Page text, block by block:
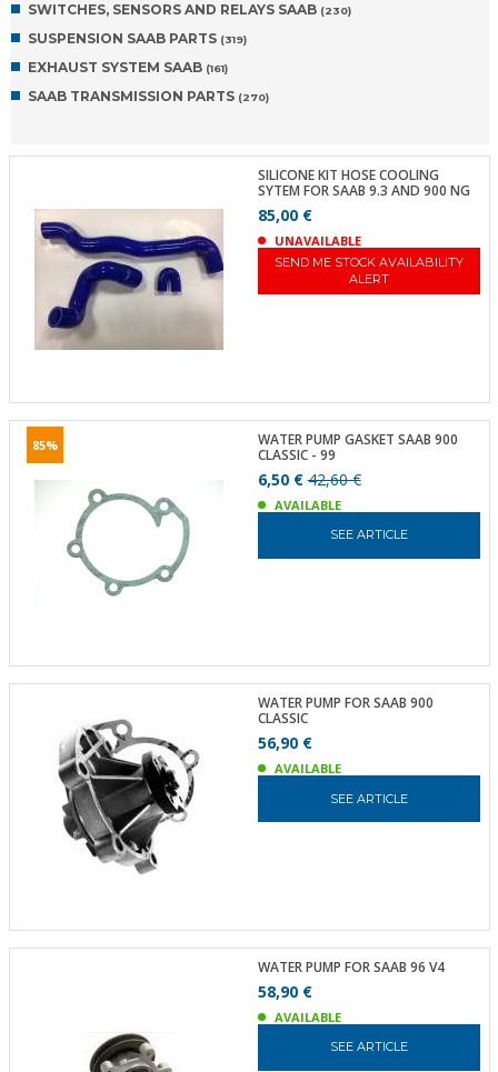
SWITCHES, SENSORS AND RELAYS SAAB (230)
SUSPENSION SAAB PARTS (319)
EXHAUST SYSTEM SAAB (161)
SAAB TRANSMISSION PARTS (270)
SILICONE KIT HOSE COOLING
SYTEM FOR SAAB 9.3 AND 900 NG
85,00 €
UNAVAILABLE
SEND ME STOCK AVAILABILITY
ALERT
85%
WATER PUMP GASKET SAAB 900
CLASSIC - 99
6,50 €42,60 €
AVAILABLE
SEE ARTICLE
WATER PUMP FOR SAAB 900
CLASSIC
56,90 €
AVAILABLE
SEE ARTICLE
WATER PUMP FOR SAAB 96 V4
58,90 €
AVAILABLE
SEE ARTICLE